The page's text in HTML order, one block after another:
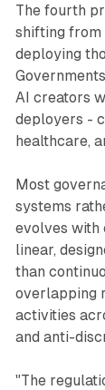
The fourth
shifting from
deploying
AI creators
deployers -
healthcare,
Most
systems
evolves with
linear,
than
overlapping
activities
and anti-
"The